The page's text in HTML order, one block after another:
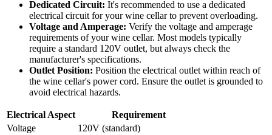
Dedicated Circuit: It's recommended to use a dedicated
electrical circuit for your wine cellar to prevent overloading.
Voltage and Amperage: Verify the voltage and amperage
requirements of your wine cellar. Most models typically
require a standard 120V outlet, but always check the
manufacturer's specifications.
Outlet Position: Position the electrical outlet within reach of
the wine cellar's power cord. Ensure the outlet is grounded to
avoid electrical hazards.
Electrical Aspect
Requirement
Voltage
120V (standard)